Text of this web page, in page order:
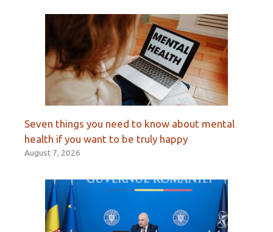
Seven things you need to know about mental
health if you want to be truly happy
August 7, 2026